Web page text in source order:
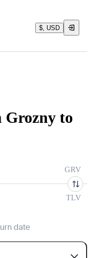
$, USD
Grozny to
GRV
TLV
date